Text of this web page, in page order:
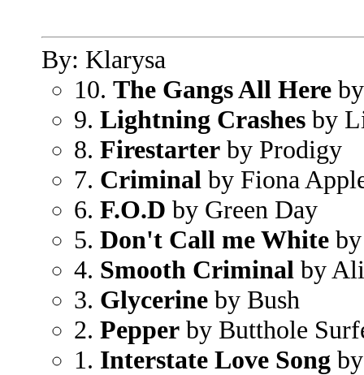
By: Klarysa
10. The Gangs All Here
9. Lightning Crashes by
8. Firestarter by Prodigy
7. Criminal by Fiona
6. F.O.D by Green Day
5. Don't Call me White
4. Smooth Criminal by
3. Glycerine by Bush
2. Pepper by Butthole
1. Interstate Love Song